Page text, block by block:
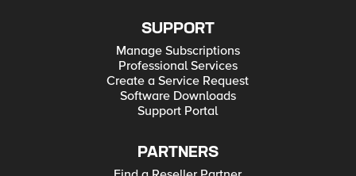
SUPPORT
Manage Subscriptions
Professional Services
Create a Service Request
Software Downloads
Support Portal
PARTNERS